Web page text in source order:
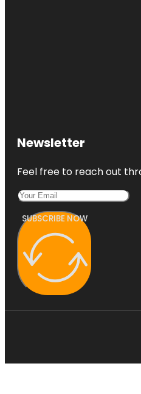
Newsletter
Feel free to reach out
SUBSCRIBE NOW